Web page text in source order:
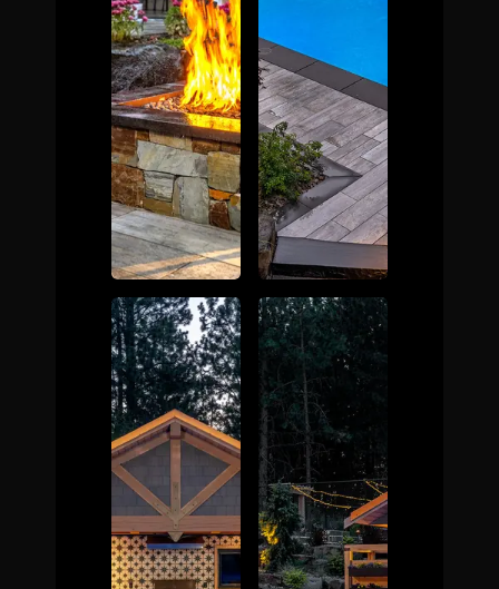
About
Contact